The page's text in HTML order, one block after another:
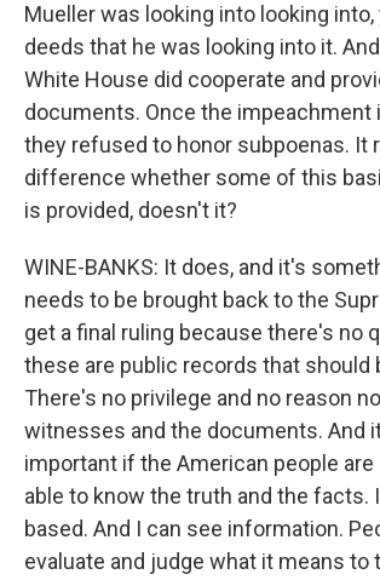
Mueller was looking into looking into,
deeds that he was looking into it.
White House did cooperate and
documents. Once the impeachment
they refused to honor subpoenas. It
difference whether some of this
is provided, doesn't it?
WINE-BANKS: It does, and it's
needs to be brought back to the
get a final ruling because there's no
these are public records that should
There's no privilege and no reason
witnesses and the documents. And
important if the American people are
able to know the truth and the facts.
based. And I can see information.
evaluate and judge what it means to